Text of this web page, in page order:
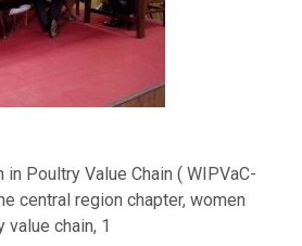
Poultry Value Chain ( WIPVaC-
central region chapter, women
value chain, 1